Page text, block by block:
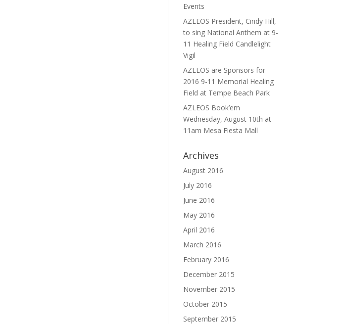
Events
AZLEOS President, Cindy Hill,
to sing National Anthem at 9-
11 Healing Field Candlelight
Vigil
AZLEOS are Sponsors for
2016 9-11 Memorial Healing
Field at Tempe Beach Park
AZLEOS Book’em
Wednesday, August 10th at
11am Mesa Fiesta Mall
Archives
August 2016
July 2016
June 2016
May 2016
April 2016
March 2016
February 2016
December 2015
November 2015
October 2015
September 2015